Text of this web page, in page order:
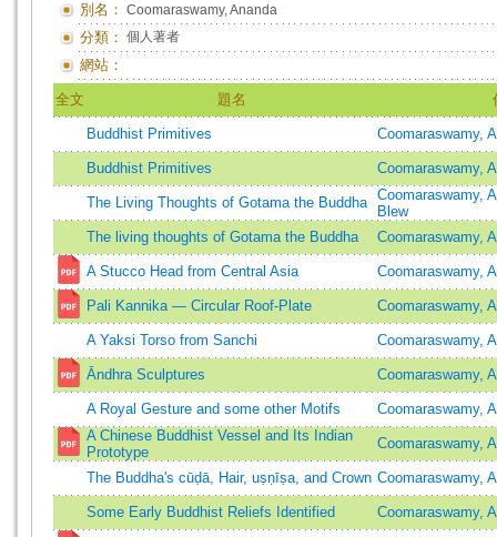
別名： Coomaraswamy, Ananda
分類： 個人著者
網站：
全文 題名
Buddhist Primitives Coomaraswamy,
Buddhist Primitives Coomaraswamy,
The Living Thoughts of Gotama the Buddha Coomaraswamy,
Blew
The living thoughts of Gotama the Buddha
Coomaraswamy,
A Stucco Head from Central Asia Coomaraswamy,
Pali Kannika ― Circular Roof-Plate Coomaraswamy,
A Yaksi Torso from Sanchi Coomaraswamy,
Āndhra Sculptures Coomaraswamy,
A Royal Gesture and some other Motifs
Coomaraswamy,
A Chinese Buddhist Vessel and Its Indian
Prototype
Coomaraswamy,
The Buddha's cūḍā, Hair, uṣṇīṣa, and Crown Coomaraswamy,
Some Early Buddhist Reliefs Identified Coomaraswamy,